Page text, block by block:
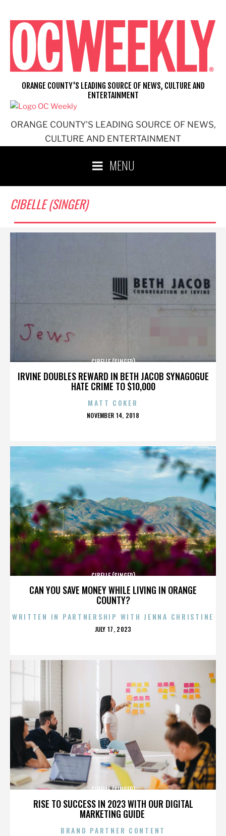
content
ORANGE COUNTY'S LEADING SOURCE OF NEWS,
CULTURE AND ENTERTAINMENT
ORANGE COUNTY'S LEADING SOURCE OF NEWS, CULTURE AND
ENTERTAINMENT
MENU
CIBELLE (SINGER)
IRVINE DOUBLES REWARD IN BETH JACOB SYNAGOGUE
HATE CRIME TO $10,000
CIBELLE (SINGER)
MATT COKER
POSTED
NOVEMBER 14, 2018
CAN YOU SAVE MONEY WHILE LIVING IN ORANGE
COUNTY?
CIBELLE (SINGER)
WRITTEN IN PARTNERSHIP WITH JENNA CHRISTINE
POSTED
JULY 17, 2023
RISE TO SUCCESS IN 2023 WITH OUR DIGITAL
MARKETING GUIDE
CIBELLE (SINGER)
BRAND PARTNER CONTENT